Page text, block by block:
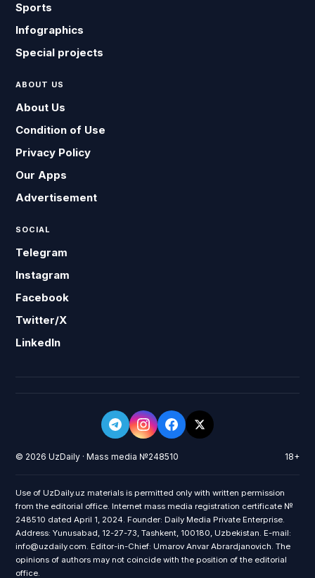
Sports
Infographics
Special projects
ABOUT US
About Us
Condition of Use
Privacy Policy
Our Apps
Advertisement
SOCIAL
Telegram
Instagram
Facebook
Twitter/X
LinkedIn
© 2026 UzDaily · Mass media №248510 18+
Use of UzDaily.uz materials is permitted only with written permission
from the editorial office. Internet mass media registration certificate №
248510 dated April 1, 2024. Founder: Daily Media Private Enterprise.
Address: Yunusabad, 12-27-73, Tashkent, 100180, Uzbekistan. E-mail:
info@uzdaily.com. Editor-in-Chief: Umarov Anvar Abrardjanovich. The
opinions of authors may not coincide with the position of the editorial
office.